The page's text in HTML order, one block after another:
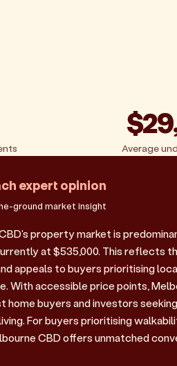
Average
expert opinion
ground market insight
property market is
at $535,000. This reflects
appeals to buyers prioritising
With accessible price points,
home buyers and investors
For buyers prioritising
CBD offers unmatched